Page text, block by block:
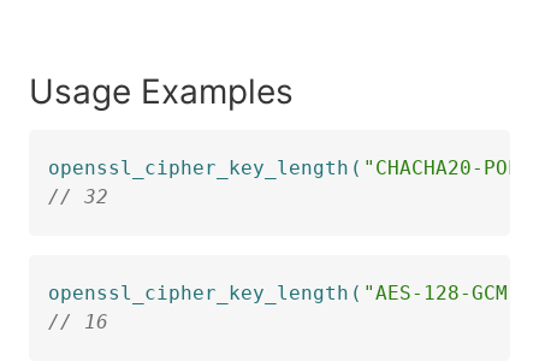
Usage Examples
openssl_cipher_key_length ( "CHACHA20-
// 32
openssl_cipher_key_length ( "AES-128-GCM"
// 16